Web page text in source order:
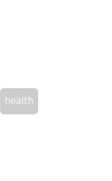
health